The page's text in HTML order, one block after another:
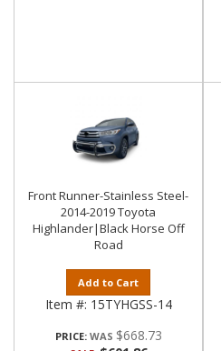
Front Runner-Stainless Steel-
2014-2019 Toyota
Highlander|Black Horse Off
Road
Add to Cart
Item #: 15TYHGSS-14
PRICE: $668.73